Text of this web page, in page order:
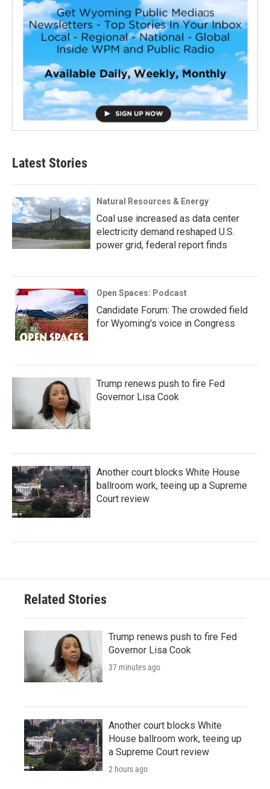
Latest Stories
Natural Resources & Energy
Coal use increased as data center
electricity demand reshaped U.S.
power grid, federal report finds
Open Spaces: Podcast
Candidate Forum: The crowded field
for Wyoming's voice in Congress
Trump renews push to fire Fed
Governor Lisa Cook
Another court blocks White House
ballroom work, teeing up a Supreme
Court review
Related Stories
Trump renews push to fire Fed
Governor Lisa Cook
37 minutes ago
Another court blocks White
House ballroom work, teeing up
a Supreme Court review
2 hours ago